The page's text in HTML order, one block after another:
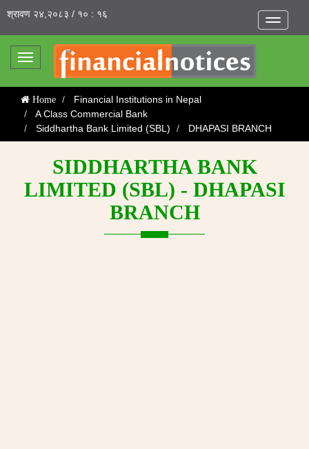
Toggle
श्रावण २४,२०८३ / १० : १६
Toggle
Home
Financial Institutions in Nepal
A Class Commercial Bank
Siddhartha Bank Limited (SBL)
DHAPASI BRANCH
SIDDHARTHA BANK
LIMITED (SBL) - DHAPASI
BRANCH